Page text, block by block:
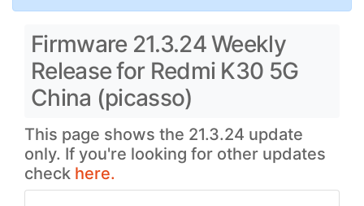
Firmware 21.3.24 Weekly
Release for Redmi K30 5G
China (picasso)
This page shows the 21.3.24 update
only. If you're looking for other updates
check here.